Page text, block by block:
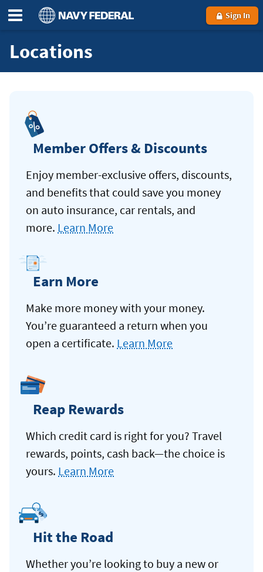
Sign In
Locations
Member Offers & Discounts
Enjoy member-exclusive offers, discounts,
and benefits that could save you money
on auto insurance, car rentals, and
more. Learn More
Earn More
Make more money with your money.
You’re guaranteed a return when you
open a certificate. Learn More
Reap Rewards
Which credit card is right for you? Travel
rewards, points, cash back—the choice is
yours. Learn More
Hit the Road
Whether you’re looking to buy a new or